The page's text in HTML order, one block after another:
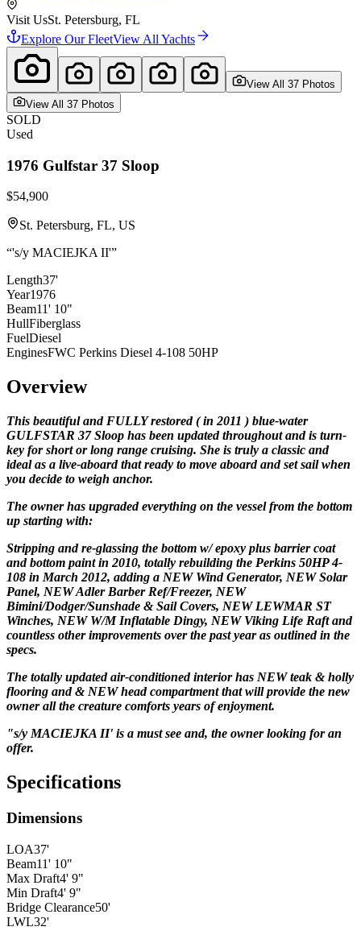
Visit UsSt. Petersburg, FL
Explore Our FleetView All Yachts
View All 37 Photos
View All 37 Photos
SOLD
Used
1976 Gulfstar 37 Sloop
$54,900
St. Petersburg, FL, US
“'s/y MACIEJKA II'”
Length37'
Year1976
Beam11' 10"
HullFiberglass
FuelDiesel
EnginesFWC Perkins Diesel 4-108 50HP
Overview
This beautiful and FULLY restored(in 2011 ) blue-water
GULFSTAR 37 Sloop has been updated throughout and is turn-
key for short or long range cruising. She is truly a classic and
ideal as a live-aboard that ready to move aboard and set sail when
you decide to weigh anchor.
The owner has upgraded everything on the vessel from the bottom
up starting with:
Stripping and re-glassing the bottom w/ epoxy plus barrier coat
and bottom paint in 2010, totally rebuilding the Perkins 50HP 4-
108 in March 2012, adding a NEW Wind Generator, NEW Solar
Panel, NEW Adler Barber Ref/Freezer, NEW
Bimini/Dodger/Sunshade & Sail Covers, NEW LEWMAR ST
Winches, NEW W/M Inflatable Dingy, NEW Viking Life Raft and
countless other improvements over the past year as outlined in the
specs.
The totally updated air-conditioned interior has NEW teak & holly
flooring and & NEW head compartment that will provide the new
owner all the creature comforts years of enjoyment.
"s/y MACIEJKA II' is a must see and, the owner looking for an
offer.
Specifications
Dimensions
LOA37'
Beam11' 10"
Max Draft4' 9"
Min Draft4' 9"
Bridge Clearance50'
LWL32'